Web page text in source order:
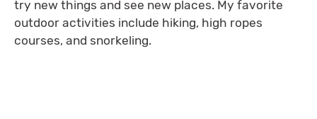
try new things and see new places. My favorite
outdoor activities include hiking, high ropes
courses, and snorkeling.